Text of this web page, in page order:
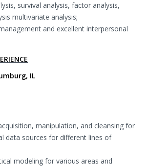
survival analysis, factor analysis,
multivariate analysis;
and excellent interpersonal
IL
manipulation, and cleansing for
data sources for different lines of
modeling for various areas and